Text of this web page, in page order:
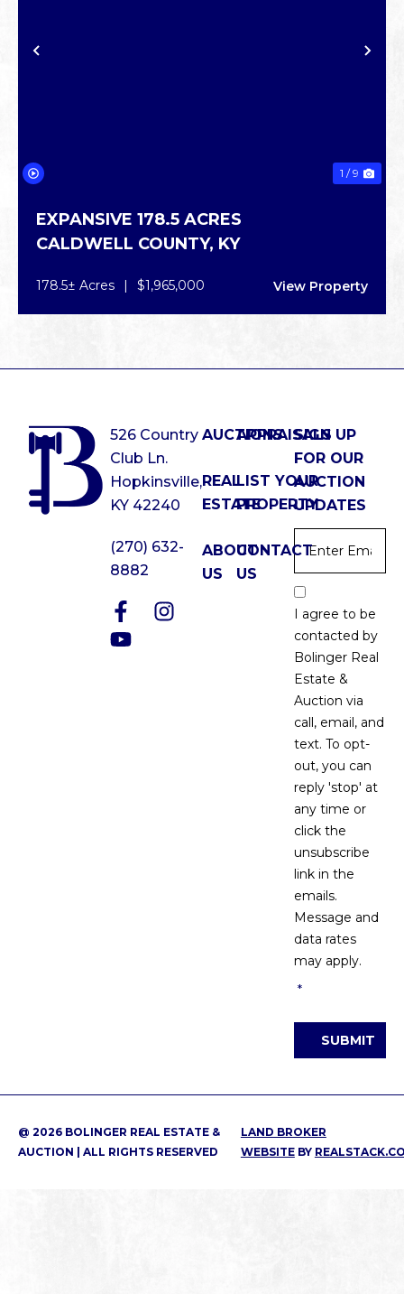
PREVIOUS
1 / 9
EXPANSIVE 178.5 ACRES
CALDWELL COUNTY, KY
178.5± Acres | $1,965,000 View Property
526 Country
Club Ln.
Hopkinsville,
KY 42240
(270) 632-
8882
AUCTIONS
REAL
ESTATE
ABOUT
US
APPRAISALS
LIST YOUR
PROPERTY
CONTACT
US
SIGN UP
FOR OUR
AUCTION
UPDATES
Email
*
Email
Optin
*
I agree to be
contacted by
Bolinger Real
Estate &
Auction via
call, email, and
text. To opt-
out, you can
reply 'stop' at
any time or
click the
unsubscribe
link in the
emails.
Message and
data rates
may apply.
*
SUBMIT
@ 2026 BOLINGER REAL ESTATE &
AUCTION | ALL RIGHTS RESERVED
LAND BROKER
WEBSITEBY